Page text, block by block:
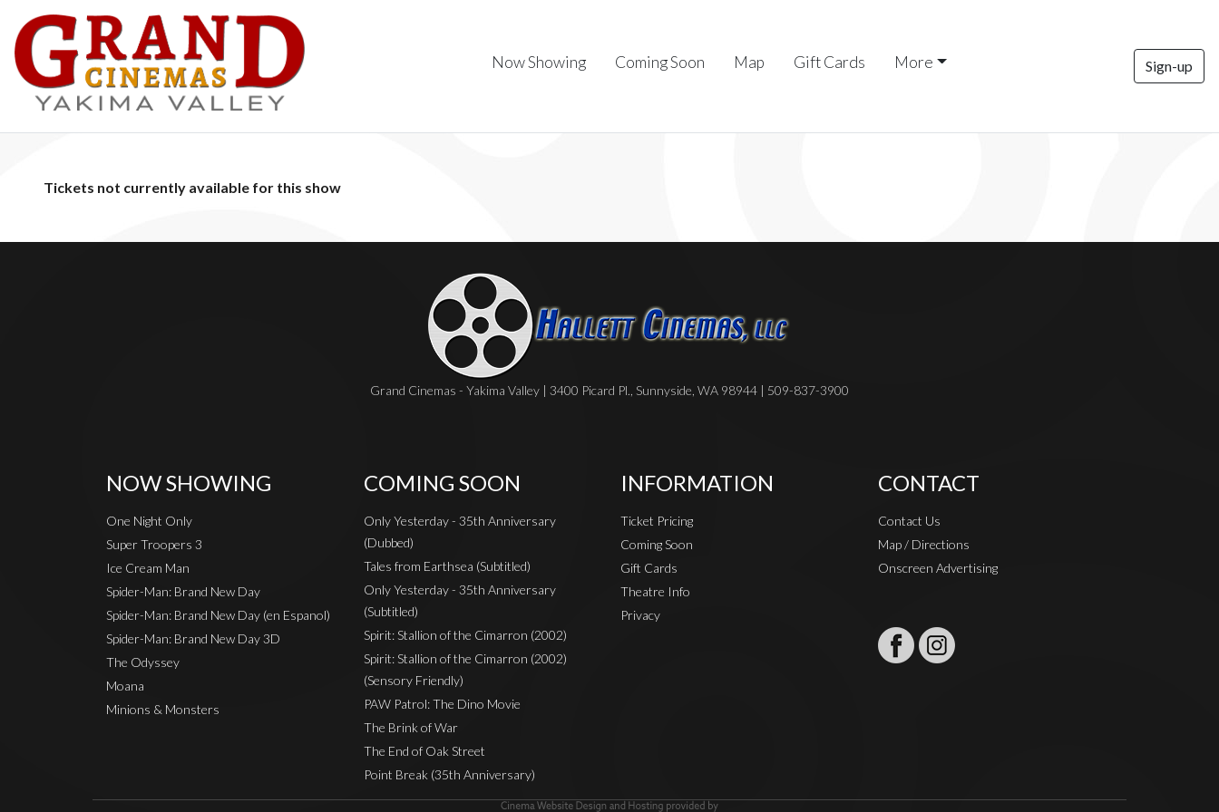
Now Showing Coming Soon Map Gift Cards More Sign-up
Tickets not currently available for this show
Grand Cinemas - Yakima Valley | 3400 Picard Pl., Sunnyside, WA 98944 | 509-837-3900
NOW SHOWING
One Night Only
Super Troopers 3
Ice Cream Man
Spider-Man: Brand New Day
Spider-Man: Brand New Day (en Espanol)
Spider-Man: Brand New Day 3D
The Odyssey
Moana
Minions & Monsters
COMING SOON
Only Yesterday - 35th Anniversary
(Dubbed)
Tales from Earthsea (Subtitled)
Only Yesterday - 35th Anniversary
(Subtitled)
Spirit: Stallion of the Cimarron (2002)
Spirit: Stallion of the Cimarron (2002)
(Sensory Friendly)
PAW Patrol: The Dino Movie
The Brink of War
The End of Oak Street
Point Break (35th Anniversary)
INFORMATION
Ticket Pricing
Coming Soon
Gift Cards
Theatre Info
Privacy
CONTACT
Contact Us
Map / Directions
Onscreen Advertising